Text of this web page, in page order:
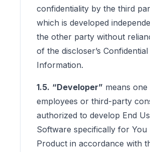
confidentiality by the third
which is developed
the other party without
of the discloser’s Confidential
Information.
1.5. “Developer” means
employees or third-party
authorized to develop End
Software specifically for You
Product in accordance with